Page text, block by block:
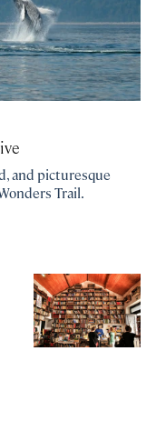
and picturesque
Trail.